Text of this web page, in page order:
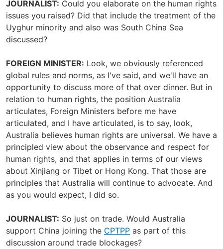
JOURNALIST: Could you elaborate on the human rights
issues you raised? Did that include the treatment of the
Uyghur minority and also was South China Sea
discussed?
FOREIGN MINISTER: Look, we obviously referenced
global rules and norms, as I've said, and we'll have an
opportunity to discuss more of that over dinner. But in
relation to human rights, the position Australia
articulates, Foreign Ministers before me have
articulated, and I have articulated, is to say, look,
Australia believes human rights are universal. We have a
principled view about the observance and respect for
human rights, and that applies in terms of our views
about Xinjiang or Tibet or Hong Kong. That those are
principles that Australia will continue to advocate. And
as you would expect, I did so.
JOURNALIST: So just on trade. Would Australia
support China joining the CPTPP as part of this
discussion around trade blockages?